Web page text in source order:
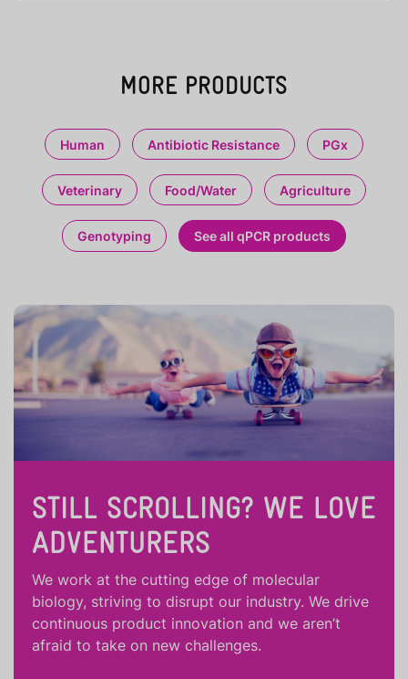
MORE PRODUCTS
Human Antibiotic Resistance PGx
Veterinary Food/Water Agriculture
Genotyping See all qPCR products
STILL SCROLLING? WE LOVE
ADVENTURERS
We work at the cutting edge of molecular
biology, striving to disrupt our industry. We drive
continuous product innovation and we aren’t
afraid to take on new challenges.